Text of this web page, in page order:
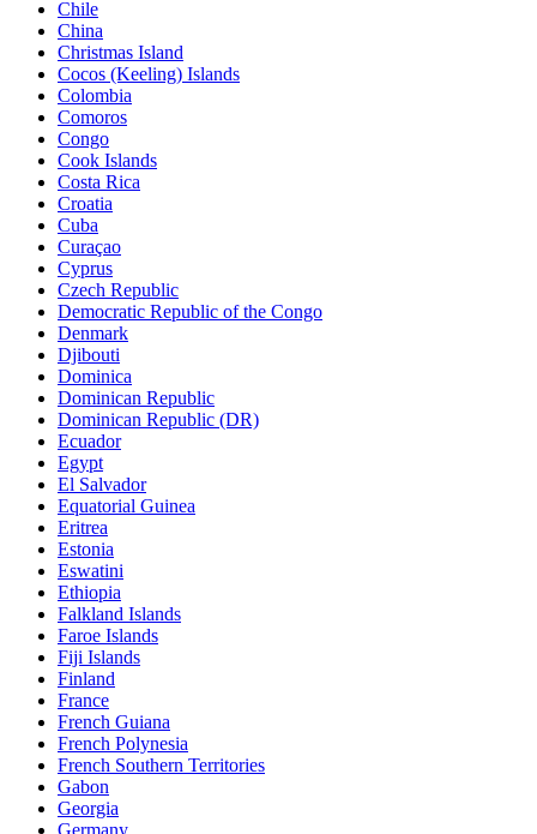
Chile
China
Christmas Island
Cocos (Keeling) Islands
Colombia
Comoros
Congo
Cook Islands
Costa Rica
Croatia
Cuba
Curaçao
Cyprus
Czech Republic
Democratic Republic of the Congo
Denmark
Djibouti
Dominica
Dominican Republic
Dominican Republic (DR)
Ecuador
Egypt
El Salvador
Equatorial Guinea
Eritrea
Estonia
Eswatini
Ethiopia
Falkland Islands
Faroe Islands
Fiji Islands
Finland
France
French Guiana
French Polynesia
French Southern Territories
Gabon
Georgia
Germany